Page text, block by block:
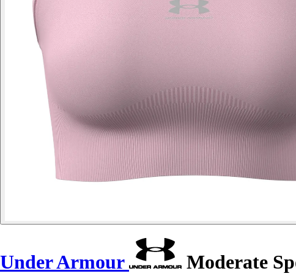
Under Armour Moderate